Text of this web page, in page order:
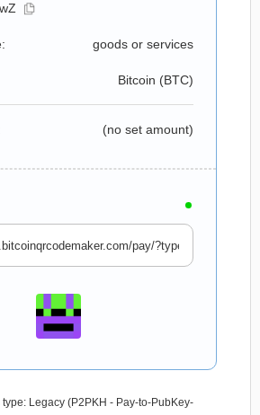
goods or services
Bitcoin (BTC)
(no set amount)
Legacy (P2PKH - Pay-to-PubKey-